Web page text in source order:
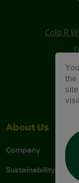
the
Colo R
About Us
Company
Sustainability